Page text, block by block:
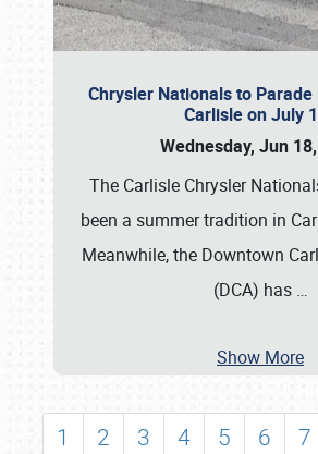
Chrysler Nationals to
Carlisle on July
Wednesday, Jun
The Carlisle Chrysler
been a summer tradition in
Meanwhile, the Downtown
(DCA) has …
Show More
1 2 3 4 5 6 7